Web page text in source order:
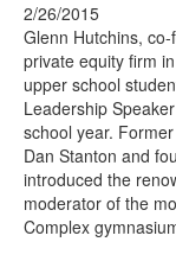
2/26/2015
Glenn Hutchins,
private equity firm
upper school
Leadership
school year.
Dan Stanton and
introduced the
moderator of the
Complex